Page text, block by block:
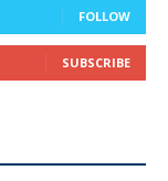
FOLLOW
SUBSCRIBE